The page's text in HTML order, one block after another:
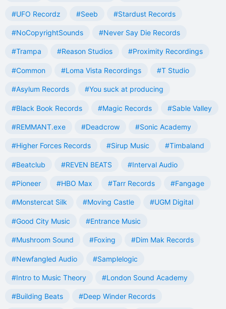
#UFO Recordz #Seeb #Stardust Records
#NoCopyrightSounds #Never Say Die Records
#Trampa #Reason Studios #Proximity Recordings
#Common #Loma Vista Recordings #T Studio
#Asylum Records #You suck at producing
#Black Book Records #Magic Records #Sable Valley
#REMMANT.exe #Deadcrow #Sonic Academy
#Higher Forces Records #Sirup Music #Timbaland
#Beatclub #REVEN BEATS #Interval Audio
#Pioneer #HBO Max #Tarr Records #Fangage
#Monstercat Silk #Moving Castle #UGM Digital
#Good City Music #Entrance Music
#Mushroom Sound #Foxing #Dim Mak Records
#Newfangled Audio #Samplelogic
#Intro to Music Theory #London Sound Academy
#Building Beats #Deep Winder Records